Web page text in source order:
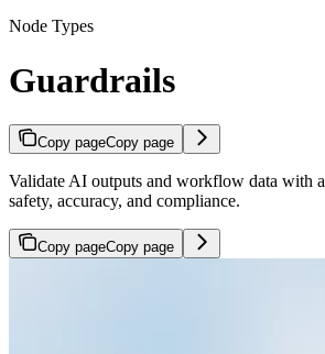
Node Types
Guardrails
Copy pageCopy page
Validate AI outputs and workflow data with
safety, accuracy, and compliance.
Copy pageCopy page